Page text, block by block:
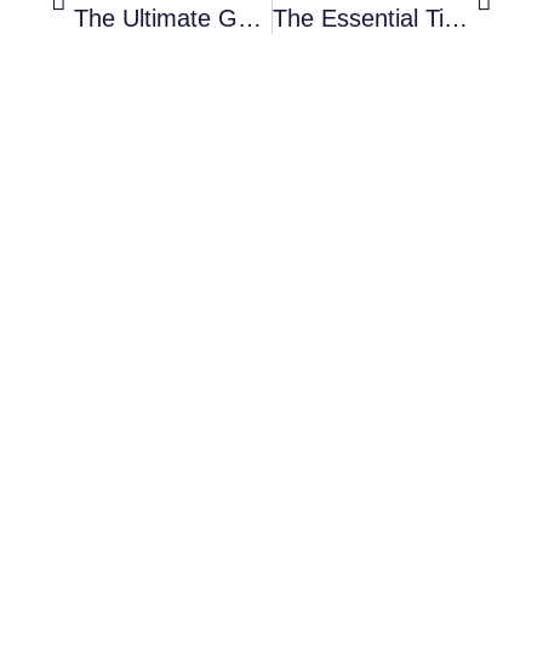
The Ultimate Guide To International Gift Baskets The Essential Tips And Tricks For Adding Character And Layering To Your Room